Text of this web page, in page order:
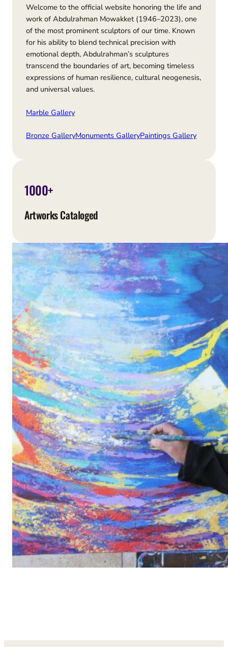
Welcome to the official website honoring the life and
work of Abdulrahman Mowakket (1946–2023), one
of the most prominent sculptors of our time. Known
for his ability to blend technical precision with
emotional depth, Abdulrahman’s sculptures
transcend the boundaries of art, becoming timeless
expressions of human resilience, cultural neogenesis,
and universal values.
Marble Gallery
Bronze GalleryMonuments GalleryPaintings Gallery
1000+
Artworks Cataloged